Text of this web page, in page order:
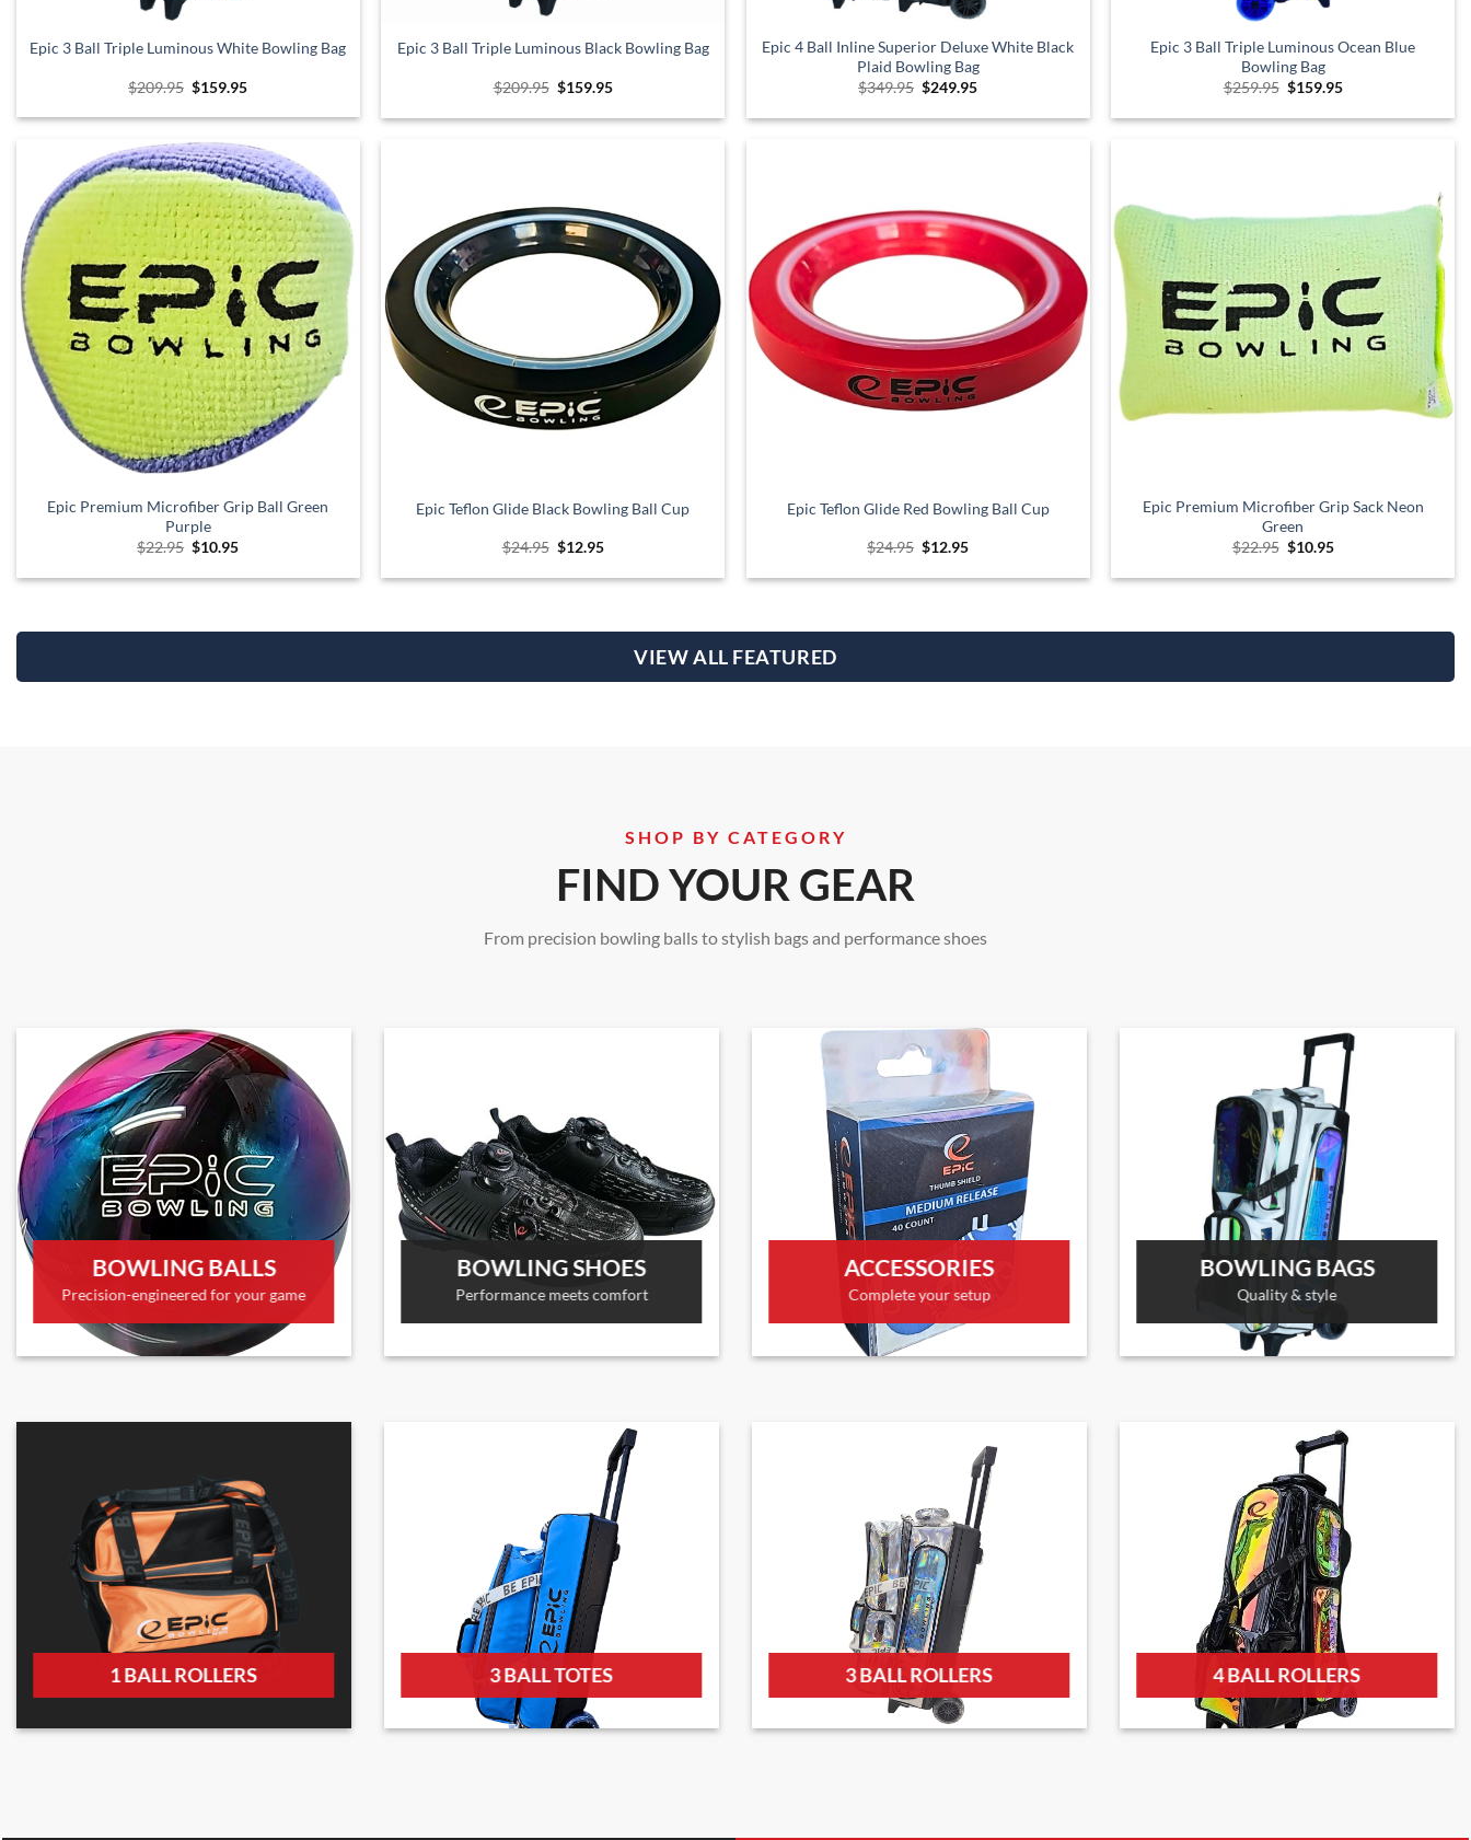
Epic 3 Ball Triple Luminous White Bowling Bag
$209.95 Original
was:
$159.95Current
is:
Epic 3 Ball Triple Luminous Black Bowling Bag
$209.95 Original
was:
$159.95Current
is:
Epic 4 Ball Inline Superior Deluxe White Black
Plaid Bowling Bag
$349.95 Original
was:
$249.95Current
is:
Epic 3 Ball Triple Luminous Ocean Blue
Bowling Bag
$259.95 Original
was:
$159.95Current
is:
Epic Premium Microfiber Grip Ball Green
Purple
$22.95 Original
was:
$10.95Current
is:
Epic Teflon Glide Black Bowling Ball Cup
$24.95 Original
was:
$12.95Current
is:
Epic Teflon Glide Red Bowling Ball Cup
$24.95 Original
was:
$12.95Current
is:
Epic Premium Microfiber Grip Sack Neon
Green
$22.95 Original
was:
$10.95Current
is:
VIEW ALL FEATURED
SHOP BY CATEGORY
FIND YOUR GEAR
From precision bowling balls to stylish bags and performance shoes
BOWLING BALLS
Precision-engineered for your game
BOWLING SHOES
Performance meets comfort
ACCESSORIES
Complete your setup
BOWLING BAGS
Quality & style
1 BALL ROLLERS 3 BALL TOTES 3 BALL ROLLERS 4 BALL ROLLERS